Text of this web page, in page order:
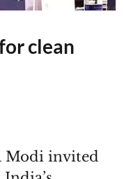
clean
Modi invited